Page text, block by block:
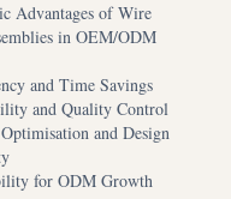
Advantages of Wire
in OEM/ODM
and Time Savings
and Quality Control
and Design
for ODM Growth